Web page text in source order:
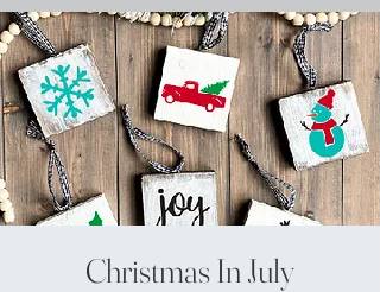
Christmas In July